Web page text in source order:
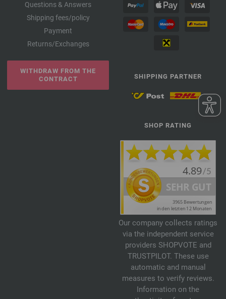
Questions & Answers
Shipping fees/policy
Payment
Returns/Exchanges
WITHDRAW FROM THE
CONTRACT
SHIPPING PARTNER
SHOP RATING
Our company collects ratings
via the independent service
providers SHOPVOTE and
TRUSTPILOT. These use
automatic and manual
measures to verify reviews.
Information on the